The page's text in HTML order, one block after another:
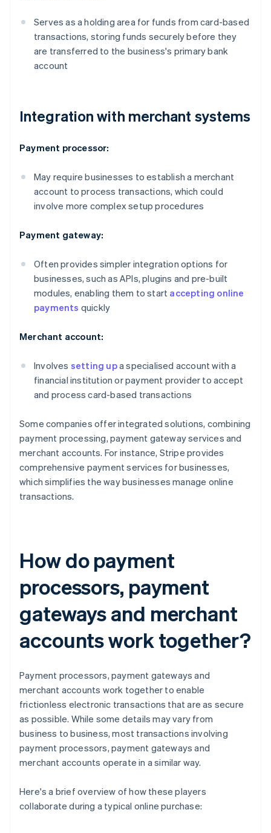
Serves as a holding area for funds from card-based
transactions, storing funds securely before they
are transferred to the business's primary bank
account
Integration with merchant systems
Payment processor:
May require businesses to establish a merchant
account to process transactions, which could
involve more complex setup procedures
Payment gateway:
Often provides simpler integration options for
businesses, such as APIs, plugins and pre-built
modules, enabling them to start accepting online
payments quickly
Merchant account:
Involves setting upa specialised account with a
financial institution or payment provider to accept
and process card-based transactions
Some companies offer integrated solutions, combining
payment processing, payment gateway services and
merchant accounts. For instance, Stripe provides
comprehensive payment services for businesses,
which simplifies the way businesses manage online
transactions.
How do payment
processors, payment
gateways and merchant
accounts work together?
Payment processors, payment gateways and
merchant accounts work together to enable
frictionless electronic transactions that are as secure
as possible. While some details may vary from
business to business, most transactions involving
payment processors, payment gateways and
merchant accounts operate in a similar way.
Here's a brief overview of how these players
collaborate during a typical online purchase: